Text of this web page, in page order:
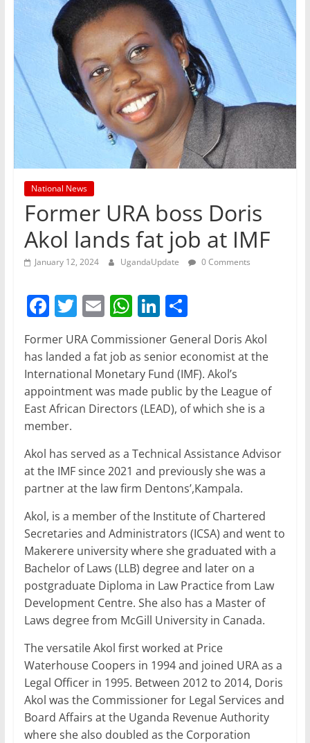
National News
Former URA boss Doris
Akol lands fat job at IMF
January 12, 2024 UgandaUpdate 0 Comments
F
c
e
b
o
o
k
T
w
itt
er
E
ai
l
W
h
at
s
A
p
Li
n
k
e
dI
n
S
ar
e
Former URA Commissioner General Doris Akol
has landed a fat job as senior economist at the
International Monetary Fund (IMF). Akol’s
appointment was made public by the League of
East African Directors (LEAD), of which she is a
member.
Akol has served as a Technical Assistance Advisor
at the IMF since 2021 and previously she was a
partner at the law firm Dentons’,Kampala.
Akol, is a member of the Institute of Chartered
Secretaries and Administrators (ICSA) and went to
Makerere university where she graduated with a
Bachelor of Laws (LLB) degree and later on a
postgraduate Diploma in Law Practice from Law
Development Centre. She also has a Master of
Laws degree from McGill University in Canada.
The versatile Akol first worked at Price
Waterhouse Coopers in 1994 and joined URA as a
Legal Officer in 1995. Between 2012 to 2014, Doris
Akol was the Commissioner for Legal Services and
Board Affairs at the Uganda Revenue Authority
where she also doubled as the Corporation